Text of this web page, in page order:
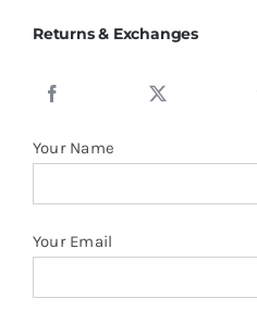
Returns & Exchanges
Your Name
Your Email